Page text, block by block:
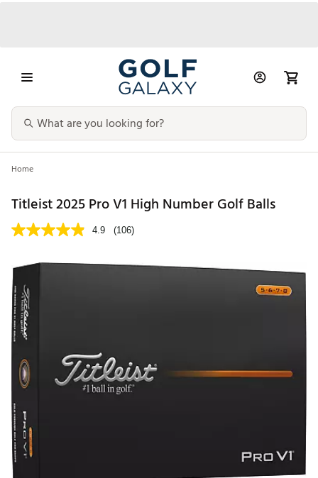
Home
Titleist 2025 Pro V1 High Number Golf Balls
4.9 (106)